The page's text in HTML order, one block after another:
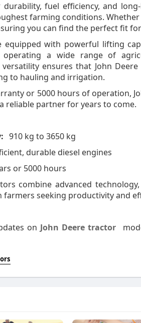
fuel efficiency, and
farming conditions. Whether
you can find the perfect fit
equipped with powerful lifting
a wide range of
versatility ensures that John
to hauling and irrigation.
or 5000 hours of operation,
reliable partner for years to come.
910 kg to 3650 kg
durable diesel engines
or 5000 hours
combine advanced
farmers seeking productivity and
on John Deere tractor